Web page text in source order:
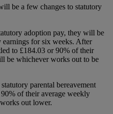
be a few changes to statutory
adoption pay, they will be
for six weeks. After
to £184.03 or 90% of their
be whichever works out to be
parental bereavement
of their average weekly
out lower.